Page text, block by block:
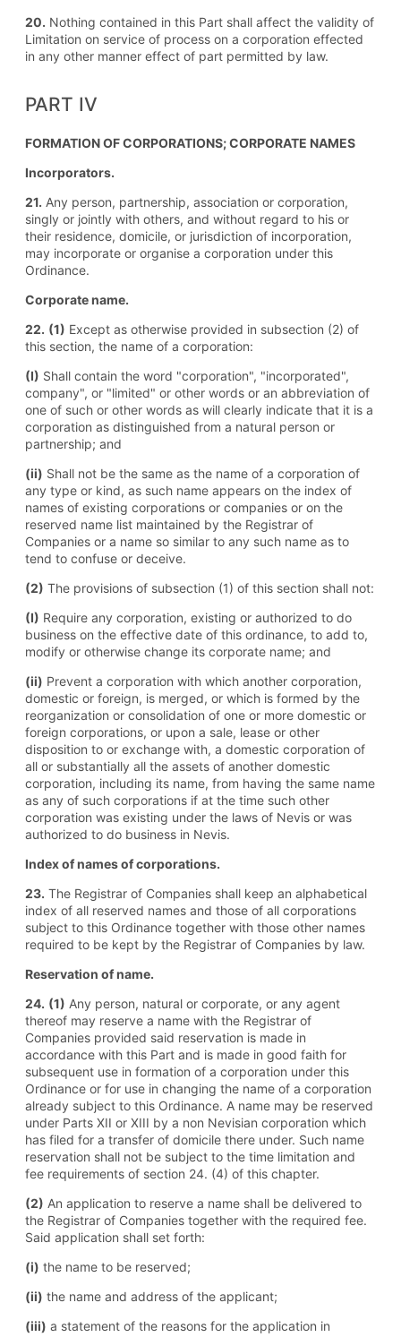
20. Nothing contained in this Part shall affect the validity of
Limitation on service of process on a corporation effected
in any other manner effect of part permitted by law.
PART IV
FORMATION OF CORPORATIONS; CORPORATE NAMES
Incorporators.
21. Any person, partnership, association or corporation,
singly or jointly with others, and without regard to his or
their residence, domicile, or jurisdiction of incorporation,
may incorporate or organise a corporation under this
Ordinance.
Corporate name.
22. (1) Except as otherwise provided in subsection (2) of
this section, the name of a corporation:
(I) Shall contain the word "corporation", "incorporated",
company", or "limited" or other words or an abbreviation of
one of such or other words as will clearly indicate that it is a
corporation as distinguished from a natural person or
partnership; and
(ii) Shall not be the same as the name of a corporation of
any type or kind, as such name appears on the index of
names of existing corporations or companies or on the
reserved name list maintained by the Registrar of
Companies or a name so similar to any such name as to
tend to confuse or deceive.
(2) The provisions of subsection (1) of this section shall not:
(I) Require any corporation, existing or authorized to do
business on the effective date of this ordinance, to add to,
modify or otherwise change its corporate name; and
(ii) Prevent a corporation with which another corporation,
domestic or foreign, is merged, or which is formed by the
reorganization or consolidation of one or more domestic or
foreign corporations, or upon a sale, lease or other
disposition to or exchange with, a domestic corporation of
all or substantially all the assets of another domestic
corporation, including its name, from having the same name
as any of such corporations if at the time such other
corporation was existing under the laws of Nevis or was
authorized to do business in Nevis.
Index of names of corporations.
23. The Registrar of Companies shall keep an alphabetical
index of all reserved names and those of all corporations
subject to this Ordinance together with those other names
required to be kept by the Registrar of Companies by law.
Reservation of name.
24. (1) Any person, natural or corporate, or any agent
thereof may reserve a name with the Registrar of
Companies provided said reservation is made in
accordance with this Part and is made in good faith for
subsequent use in formation of a corporation under this
Ordinance or for use in changing the name of a corporation
already subject to this Ordinance. A name may be reserved
under Parts XII or XIII by a non Nevisian corporation which
has filed for a transfer of domicile there under. Such name
reservation shall not be subject to the time limitation and
fee requirements of section 24. (4) of this chapter.
(2) An application to reserve a name shall be delivered to
the Registrar of Companies together with the required fee.
Said application shall set forth:
(i) the name to be reserved;
(ii) the name and address of the applicant;
(iii) a statement of the reasons for the application in